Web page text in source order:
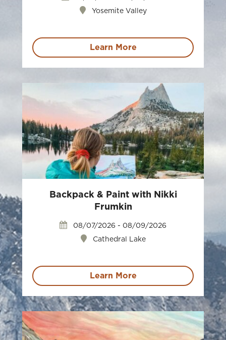
Yosemite Valley
Learn More
Backpack & Paint with Nikki
Frumkin
Cathedral Lake
08/07/2026 - 08/09/2026
Learn More